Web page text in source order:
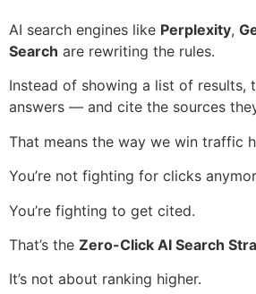
AI search engines like Perplexity,
Search are rewriting the rules.
Instead of showing a list of results,
answers — and cite the sources
That means the way we win traffic
You’re not fighting for clicks
You’re fighting to get cited.
That’s the Zero-Click AI Search
It’s not about ranking higher.